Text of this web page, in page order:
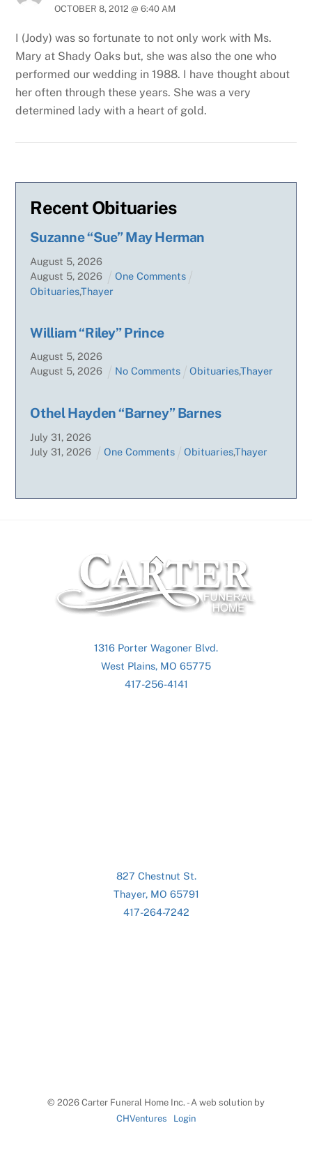
OCTOBER 8, 2012 @ 6:40 AM
I (Jody) was so fortunate to not only work with Ms.
Mary at Shady Oaks but, she was also the one who
performed our wedding in 1988. I have thought about
her often through these years. She was a very
determined lady with a heart of gold.
Recent Obituaries
Suzanne “Sue” May Herman
August 5,2026
August 5,2026
One Comments
Obituaries,Thayer
William “Riley” Prince
August 5,2026
August 5,2026 No Comments Obituaries,Thayer
Othel Hayden “Barney” Barnes
July 31,2026
July 31,2026 One Comments Obituaries,Thayer
Back
To
Top
1316 Porter Wagoner Blvd.
West Plains, MO 65775
417-256-4141
827 Chestnut St.
Thayer, MO 65791
417-264-7242
© 2026 Carter Funeral Home Inc. - A web solution by
CHVentures
Login